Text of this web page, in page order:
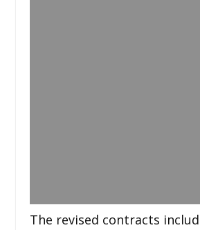
The revised contracts